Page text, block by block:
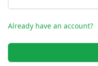
Already have an account?